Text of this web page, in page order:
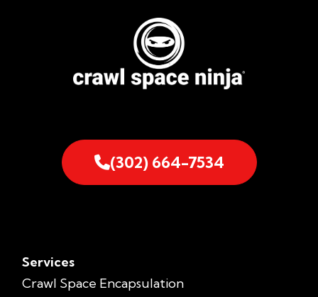
(302) 664-7534
Services
Crawl Space Encapsulation